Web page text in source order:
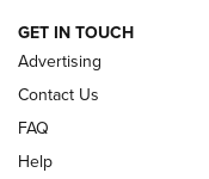
GET IN TOUCH
Advertising
Contact Us
FAQ
Help